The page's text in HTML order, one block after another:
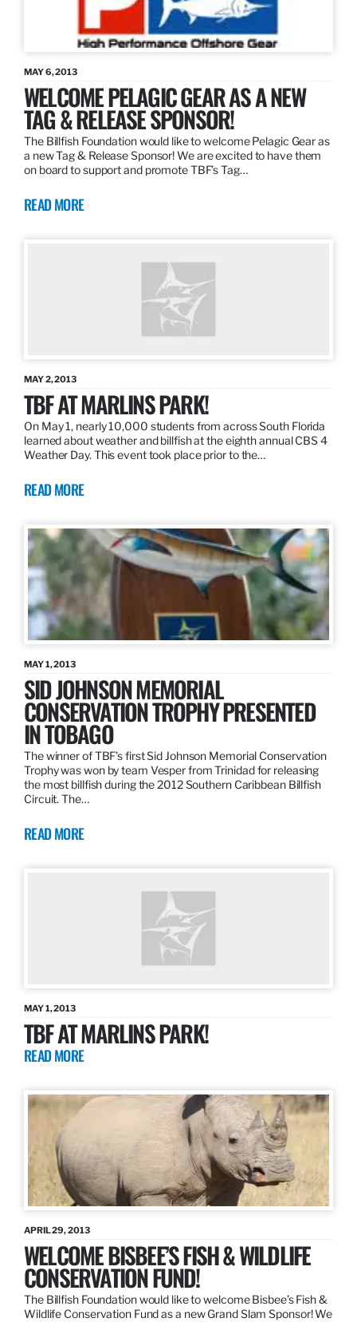
MAY 6, 2013
WELCOME PELAGIC GEAR AS A NEW
TAG & RELEASE SPONSOR!
The Billfish Foundation would like to welcome Pelagic Gear as
a new Tag & Release Sponsor! We are excited to have them
on board to support and promote TBF’s Tag…
READ MORE
MAY 2, 2013
TBF AT MARLINS PARK!
On May 1, nearly 10,000 students from across South Florida
learned about weather and billfish at the eighth annual CBS 4
Weather Day. This event took place prior to the…
READ MORE
MAY 1, 2013
SID JOHNSON MEMORIAL
CONSERVATION TROPHY PRESENTED
IN TOBAGO
The winner of TBF’s first Sid Johnson Memorial Conservation
Trophy was won by team Vesper from Trinidad for releasing
the most billfish during the 2012 Southern Caribbean Billfish
Circuit. The…
READ MORE
MAY 1, 2013
TBF AT MARLINS PARK!
READ MORE
APRIL 29, 2013
WELCOME BISBEE’S FISH & WILDLIFE
CONSERVATION FUND!
The Billfish Foundation would like to welcome Bisbee’s Fish &
Wildlife Conservation Fund as a new Grand Slam Sponsor! We